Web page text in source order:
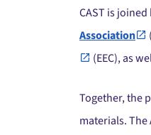
CAST is
Association
(EEC), as
Together, the
materials. The